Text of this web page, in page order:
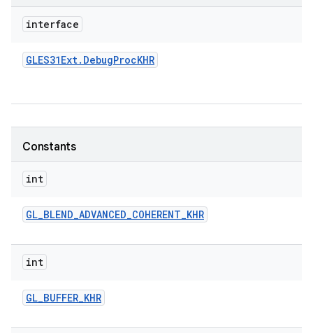
interface
GLES31Ext. DebugProcKHR
Constants
int
GL_BLEND_ADVANCED_COHERENT_KHR
int
GL_BUFFER_KHR